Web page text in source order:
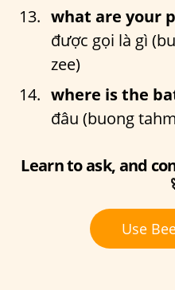
what are your
được gọi là gì
zee)
where is the
đâu (buong
Learn to ask, and
Use